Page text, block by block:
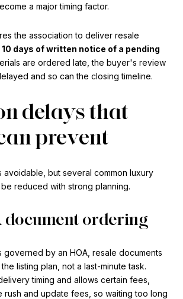
a major timing factor.
the association to deliver resale
10 days of written notice of a pending
are ordered late, the buyer's review
and so can the closing timeline.
delays that
prevent
avoidable, but several common luxury
reduced with strong planning.
document ordering
by an HOA, resale documents
listing plan, not a last-minute task.
timing and allows certain fees,
rush and update fees, so waiting too long